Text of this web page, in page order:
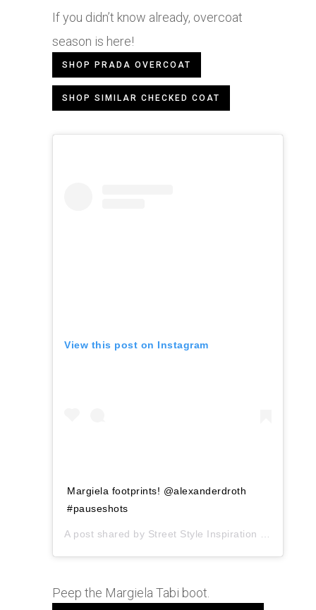
If you didn’t know already, overcoat
season is here!
SHOP PRADA OVERCOAT
SHOP SIMILAR CHECKED COAT
View this post on Instagram
Margiela footprints! @alexanderdroth
#pauseshots
A post shared by Street Style Inspiration
Peep the Margiela Tabi boot.